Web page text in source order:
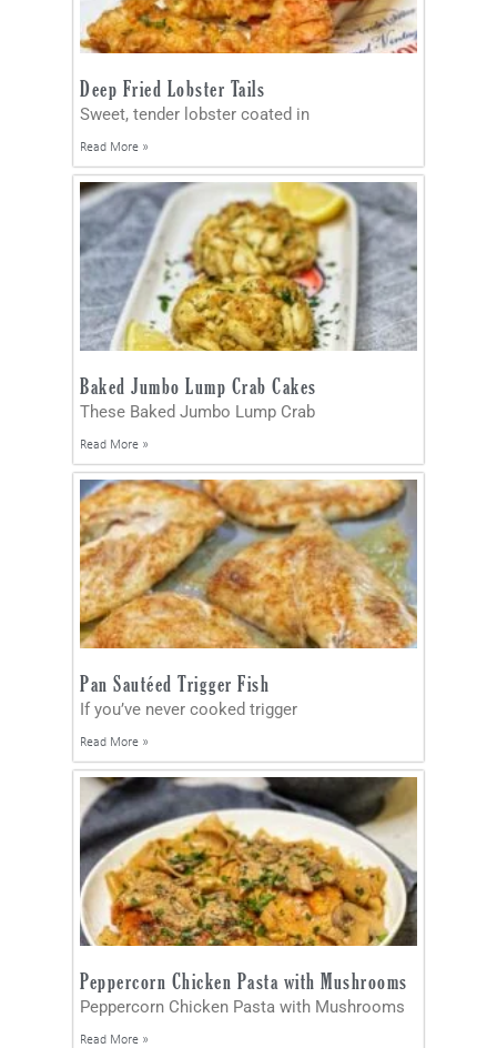
Deep Fried Lobster Tails
Sweet, tender lobster coated in
Read More »
Baked Jumbo Lump Crab Cakes
These Baked Jumbo Lump Crab
Read More »
Pan Sautéed Trigger Fish
If you’ve never cooked trigger
Read More »
Peppercorn Chicken Pasta with Mushrooms
Peppercorn Chicken Pasta with Mushrooms
Read More »